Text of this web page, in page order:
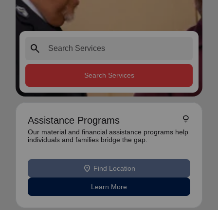
search
Search Services
Assistance Programs lightbulb
Our material and financial assistance programs help
individuals and families bridge the gap.
location_on Find Location
Learn More